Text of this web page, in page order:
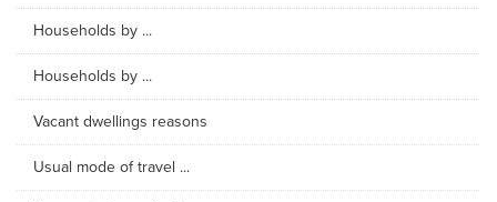
Households by ...
Households by ...
Vacant dwellings reasons
Usual mode of travel ...